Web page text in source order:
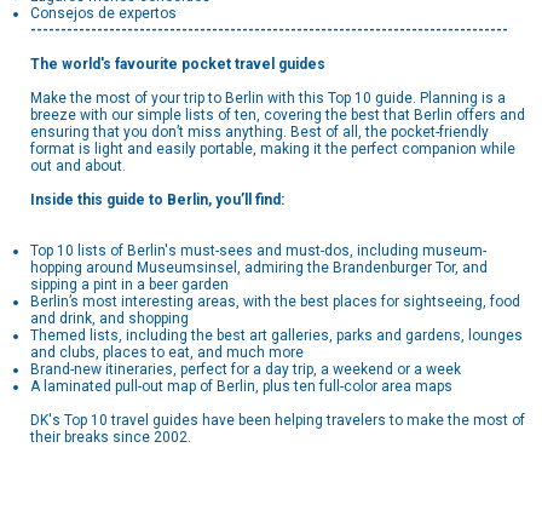
Consejos de expertos
-------------------------------------------------------------------------------
The world's favourite pocket travel guides
Make the most of your trip to Berlin with this Top 10 guide. Planning is a
breeze with our simple lists of ten, covering the best that Berlin offers and
ensuring that you don’t miss anything. Best of all, the pocket-friendly
format is light and easily portable, making it the perfect companion while
out and about.
Inside this guide to Berlin, you’ll find:
Top 10 lists of Berlin's must-sees and must-dos, including museum-
hopping around Museumsinsel, admiring the Brandenburger Tor, and
sipping a pint in a beer garden
Berlin’s most interesting areas, with the best places for sightseeing, food
and drink, and shopping
Themed lists, including the best art galleries, parks and gardens, lounges
and clubs, places to eat, and much more
Brand-new itineraries, perfect for a day trip, a weekend or a week
A laminated pull-out map of Berlin, plus ten full-color area maps
DK's Top 10 travel guides have been helping travelers to make the most of
their breaks since 2002.